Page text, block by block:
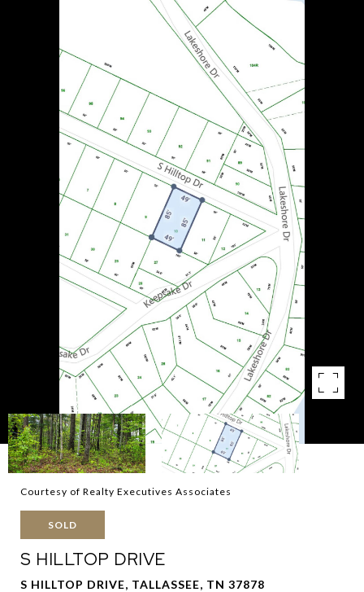
Courtesy of Realty Executives Associates
SOLD
S HILLTOP DRIVE
S HILLTOP DRIVE, TALLASSEE, TN 37878